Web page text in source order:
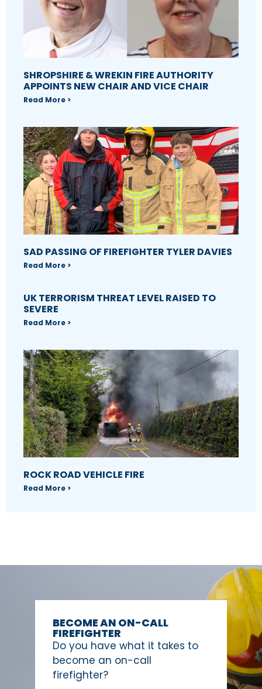
SHROPSHIRE & WREKIN FIRE AUTHORITY
APPOINTS NEW CHAIR AND VICE CHAIR
Read More >
SAD PASSING OF FIREFIGHTER TYLER DAVIES
Read More >
UK TERRORISM THREAT LEVEL RAISED TO
SEVERE
Read More >
ROCK ROAD VEHICLE FIRE
Read More >
BECOME AN ON-CALL
FIREFIGHTER
Do you have what it takes to
become an on-call
firefighter?